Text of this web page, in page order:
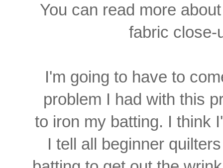
You can read more
fabric
I'm going to have to
problem I had with this
to iron my batting. I think
I tell all beginner